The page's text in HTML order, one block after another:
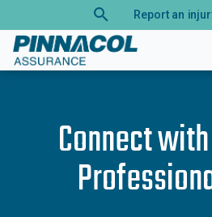
search Report an
Connect with